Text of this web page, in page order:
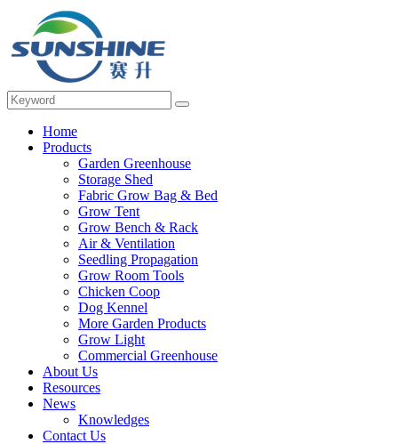
Home
Products
Garden Greenhouse
Storage Shed
Fabric Grow Bag & Bed
Grow Tent
Grow Bench & Rack
Air & Ventilation
Seedling Propagation
Grow Room Tools
Chicken Coop
Dog Kennel
More Garden Products
Grow Light
Commercial Greenhouse
About Us
Resources
News
Knowledges
Contact Us